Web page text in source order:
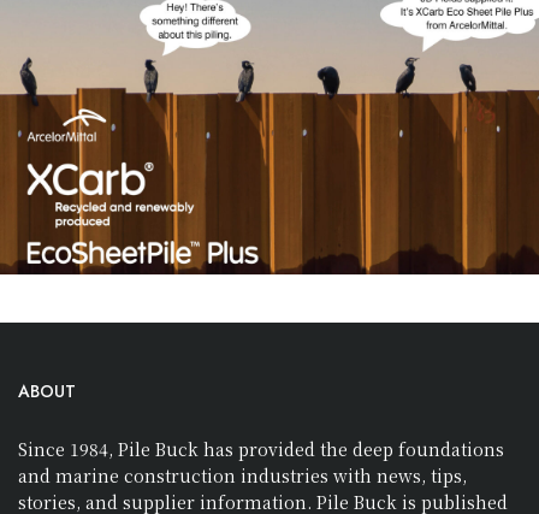
ABOUT
Since 1984, Pile Buck has provided the deep foundations
and marine construction industries with news, tips,
stories, and supplier information. Pile Buck is published